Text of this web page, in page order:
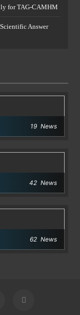
for TAG-CAMHM
Answer
19 News
42 News
62 News